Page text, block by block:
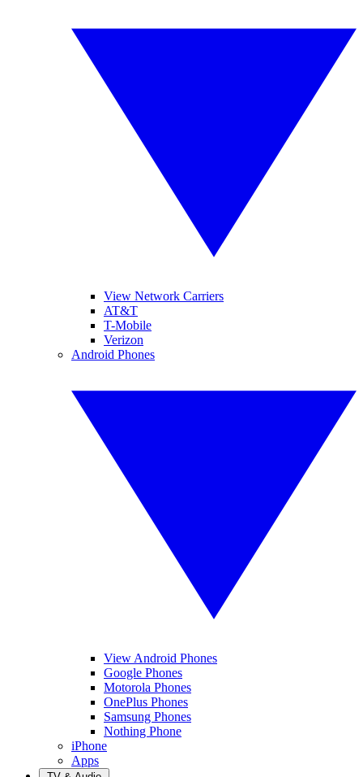
View Network Carriers
AT&T
T-Mobile
Verizon
Android Phones
View Android Phones
Google Phones
Motorola Phones
OnePlus Phones
Samsung Phones
Nothing Phone
iPhone
Apps